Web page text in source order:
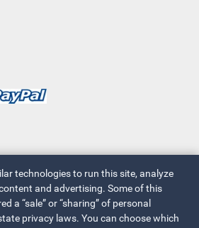
technologies to run this site, analyze
and advertising. Some of this
a “sale” or “sharing” of personal
privacy laws. You can choose which